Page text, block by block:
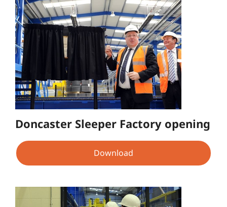
Doncaster Sleeper Factory opening
Download